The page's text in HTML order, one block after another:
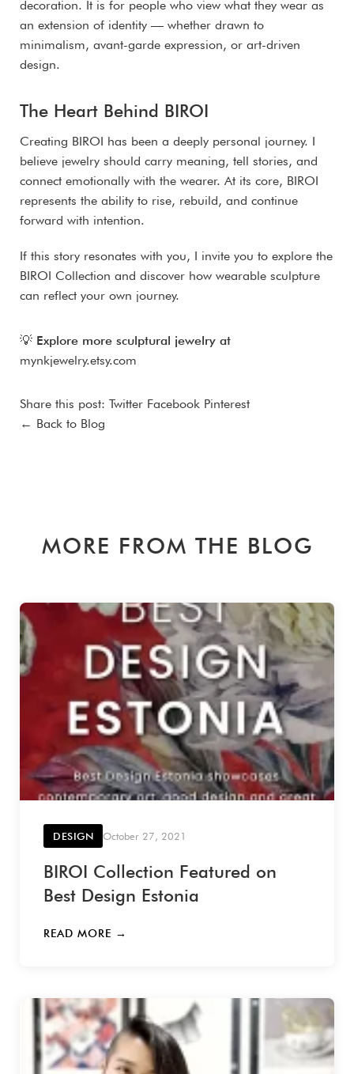
decoration. It is for people who view what they wear as
an extension of identity — whether drawn to
minimalism, avant-garde expression, or art-driven
design.
The Heart Behind BIROI
Creating BIROI has been a deeply personal journey. I
believe jewelry should carry meaning, tell stories, and
connect emotionally with the wearer. At its core, BIROI
represents the ability to rise, rebuild, and continue
forward with intention.
If this story resonates with you, I invite you to explore the
BIROI Collection and discover how wearable sculpture
can reflect your own journey.
💡 Explore more sculptural jewelry at
mynkjewelry.etsy.com
Share this post: Twitter Facebook Pinterest
← Back to Blog
MORE FROM THE BLOG
DESIGN October 27, 2021
BIROI Collection Featured on
Best Design Estonia
READ MORE →